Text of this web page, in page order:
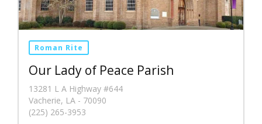
Roman Rite
Our Lady of Peace Parish
13281 L A Highway #644
Vacherie, LA - 70090
(225) 265-3953